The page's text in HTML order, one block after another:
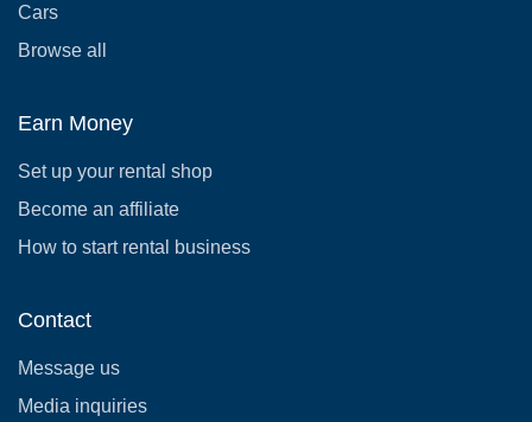
Cars
Browse all
Earn Money
Set up your rental shop
Become an affiliate
How to start rental business
Contact
Message us
Media inquiries